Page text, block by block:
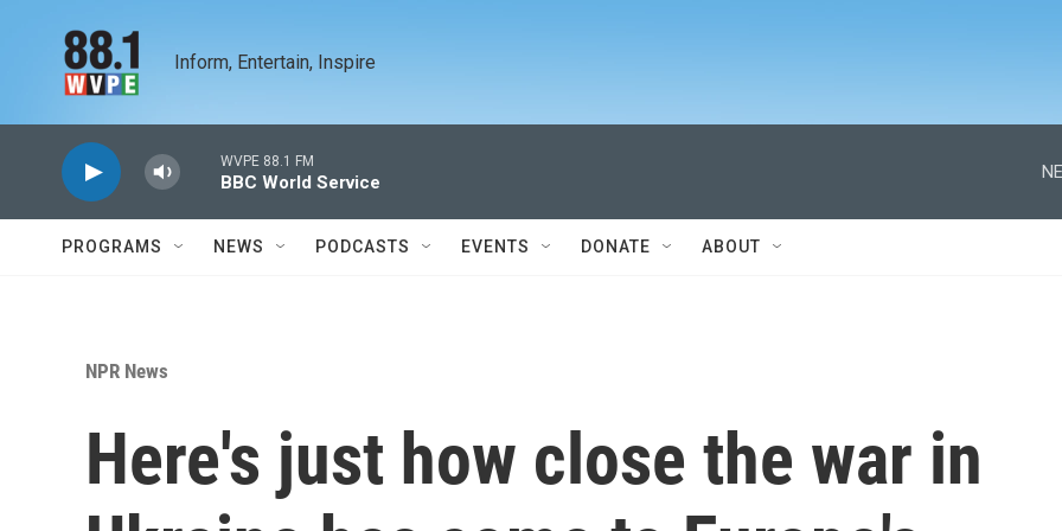
Inform, Entertain, Inspire
WVPE 88.1 FM
BBC World Service
PROGRAMS NEWS PODCASTS EVENTS DONATE ABOUT
NPR News
Here's just how close the war in